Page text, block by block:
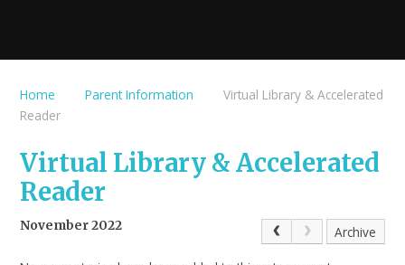
Home Parent Information
Virtual Library & Accelerated
Reader
Virtual Library & Accelerated
Reader
November 2022 Archive